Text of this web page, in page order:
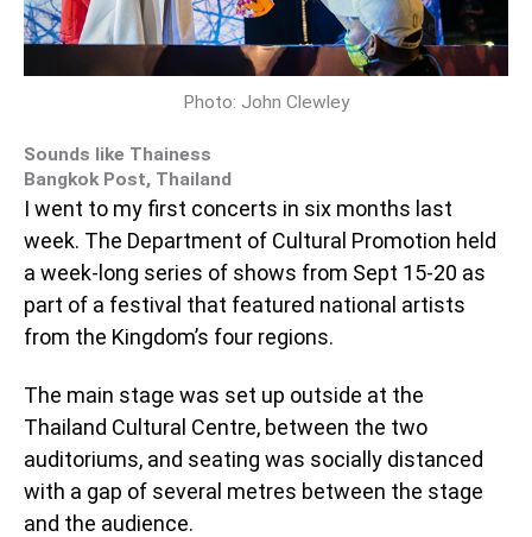
Photo: John Clewley
Sounds like Thainess
Bangkok Post, Thailand
I went to my first concerts in six months last
week. The Department of Cultural Promotion held
a week-long series of shows from Sept 15-20 as
part of a festival that featured national artists
from the Kingdom’s four regions.
The main stage was set up outside at the
Thailand Cultural Centre, between the two
auditoriums, and seating was socially distanced
with a gap of several metres between the stage
and the audience.